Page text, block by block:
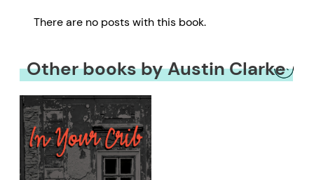
There are no posts with this book.
Other books by Austin Clarke